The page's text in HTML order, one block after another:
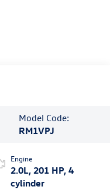
Model Code:
RM1VPJ
Engine
2.0L, 201 HP, 4
cylinder